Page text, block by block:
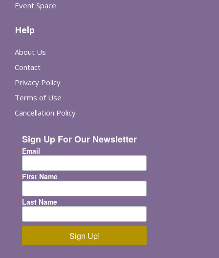
Event Space
Help
About Us
Contact
Privacy Policy
Terms of Use
Cancellation Policy
Sign Up For Our Newsletter
Email
First Name
Last Name
Sign Up!